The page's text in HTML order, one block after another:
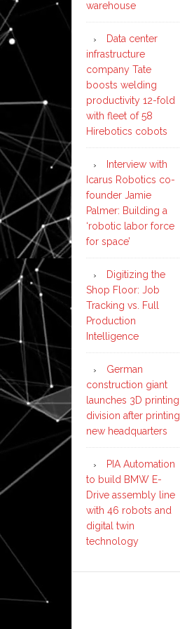
warehouse
Data center
infrastructure
company Tate
boosts welding
productivity 12-fold
with fleet of 58
Hirebotics cobots
Interview with
Icarus Robotics co-
founder Jamie
Palmer: Building a
‘robotic labor force
for space’
Digitizing the
Shop Floor: Job
Tracking vs. Full
Production
Intelligence
German
construction giant
launches 3D printing
division after printing
new headquarters
PIA Automation
to build BMW E-
Drive assembly line
with 46 robots and
digital twin
technology